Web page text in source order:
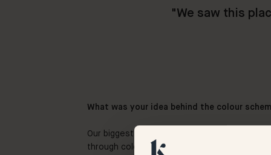
"We saw this
What was your idea behind the colour
Our biggest wish was to give the different
through colour. Because we both live and